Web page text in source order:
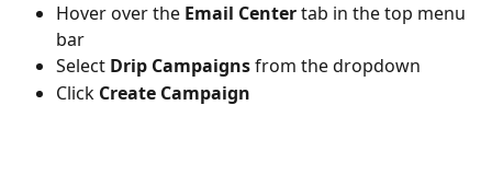
Hover over the Email Center tab in the top menu
bar
Select Drip Campaigns from the dropdown
Click Create Campaign